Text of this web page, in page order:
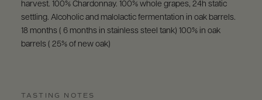
harvest. 100% Chardonnay. 100% whole grapes, 24h static
settling. Alcoholic and malolactic fermentation in oak barrels.
18 months ( 6 months in stainless steel tank) 100% in oak
barrels ( 25% of new oak)
TASTING NOTES